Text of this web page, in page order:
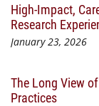
High-Impact,
Research
January 23, 2026
The Long View
Practices